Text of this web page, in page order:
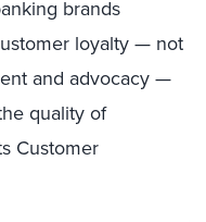
brands
loyalty — not
and advocacy —
quality of
Customer